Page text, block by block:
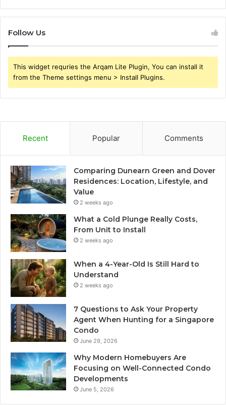
Follow Us
This widget requries the Arqam Lite Plugin, You can install it
from the Theme settings menu > Install Plugins.
Recent Popular Comments
Comparing Dunearn Green and Dover
Residences: Location, Lifestyle, and
Value
2 weeks ago
What a Cold Plunge Really Costs,
From Unit to Install
2 weeks ago
When a 4-Year-Old Is Still Hard to
Understand
2 weeks ago
7 Questions to Ask Your Property
Agent When Hunting for a Singapore
Condo
June 29, 2026
Why Modern Homebuyers Are
Focusing on Well-Connected Condo
Developments
June 5, 2026